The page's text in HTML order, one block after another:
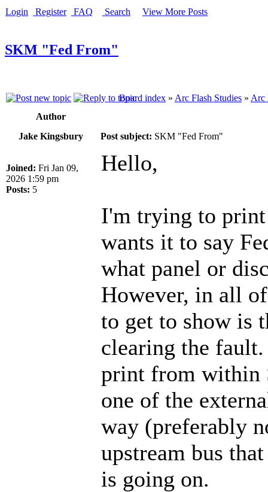
Login Register FAQ Search View More Posts
SKM "Fed From"
Board index » Arc Flash Studies » Arc
Author
Jake Kingsbury
Post subject: SKM "Fed From"
Joined: Fri Jan 09,
2026 1:59 pm
Posts: 5
Hello,
I'm trying to
wants it to say
what panel or
However, in all
to get to show is
clearing the
print from
one of the
way (preferably
upstream bus
is going on.